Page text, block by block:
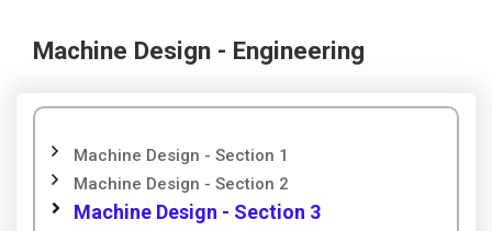
Machine Design - Engineering
Machine Design - Section 1
Machine Design - Section 2
Machine Design - Section 3